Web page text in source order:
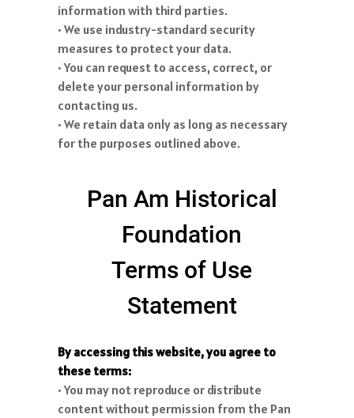
information with third parties.
• We use industry-standard security
measures to protect your data.
• You can request to access, correct, or
delete your personal information by
contacting us.
• We retain data only as long as necessary
for the purposes outlined above.
Pan Am Historical
Foundation
Terms of Use
Statement
By accessing this website, you agree to
these terms:
• You may not reproduce or distribute
content without permission from the Pan